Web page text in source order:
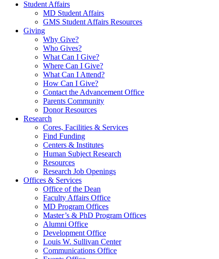
Student Affairs
MD Student Affairs
GMS Student Affairs Resources
Giving
Why Give?
Who Gives?
What Can I Give?
Where Can I Give?
What Can I Attend?
How Can I Give?
Contact the Advancement Office
Parents Community
Donor Resources
Research
Cores, Facilities & Services
Find Funding
Centers & Institutes
Human Subject Research
Resources
Research Job Openings
Offices & Services
Office of the Dean
Faculty Affairs Office
MD Program Offices
Master’s & PhD Program Offices
Alumni Office
Development Office
Louis W. Sullivan Center
Communications Office